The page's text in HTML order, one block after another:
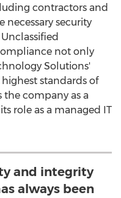
contractors and
security
not only
Solutions'
standards of
the company as a
role as a managed IT
and integrity
always been